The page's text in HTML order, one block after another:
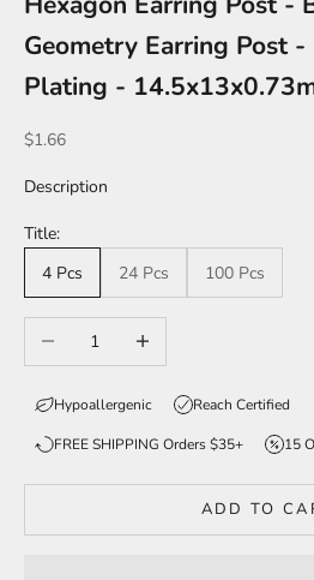
Geometry Earring Post
Plating -
Sale price
$1.66
Description
Title:
4 Pcs
24 Pcs 100 Pcs
Decrease quantityIncrease quantity
Hypoallergenic Reach Certified
FREE SHIPPING Orders $35+ 15
ADD TO